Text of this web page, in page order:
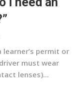
permit or
must wear
lenses)...